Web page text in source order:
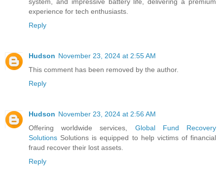
experience for tech enthusiasts.
Reply
Hudson November 23, 2024 at 2:55 AM
This comment has been removed by the author.
Reply
Hudson November 23, 2024 at 2:56 AM
Offering worldwide services, Global Fund Recovery
Solutions Solutions is equipped to help victims of financial
fraud recover their lost assets.
Reply